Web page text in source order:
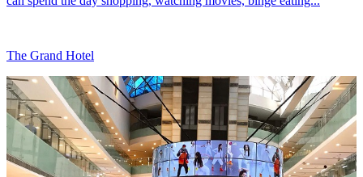
The Grand Hotel